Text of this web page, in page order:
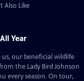
Also Like
Year
us, our beneficial wildlife
the Lady Bird Johnson
every season. On tour,